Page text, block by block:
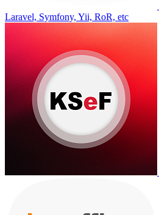
Laravel, Symfony, Yii, RoR, etc